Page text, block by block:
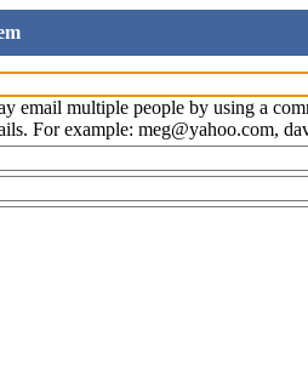
email multiple people by using a
For example: meg@yahoo.com,